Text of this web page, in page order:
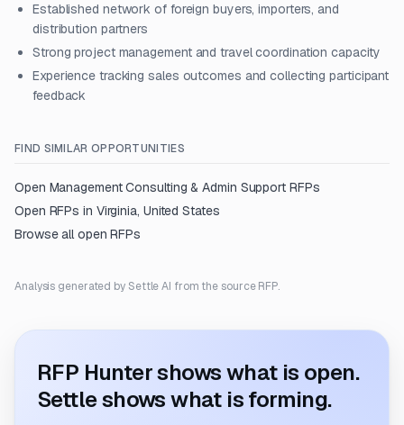
Established network of foreign buyers, importers, and
distribution partners
Strong project management and travel coordination capacity
Experience tracking sales outcomes and collecting participant
feedback
FIND SIMILAR OPPORTUNITIES
Open Management Consulting & Admin SupportRFPs
Open RFPs in Virginia, United States
Browse all open RFPs
Analysis generated by Settle AI from the source RFP.
RFP Hunter shows what is open.
Settle shows what is forming.